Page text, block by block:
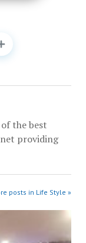
the best
providing
posts in Life Style »